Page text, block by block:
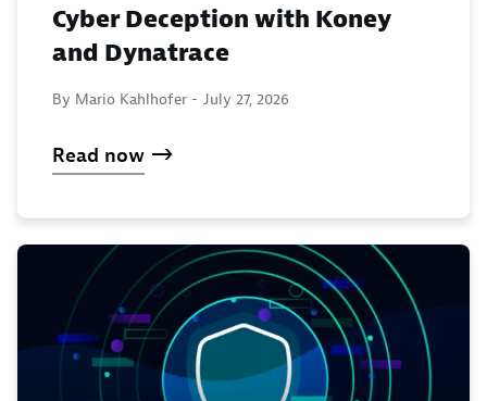
Cyber Deception with Koney
and Dynatrace
By Mario Kahlhofer - July 27, 2026
Read now